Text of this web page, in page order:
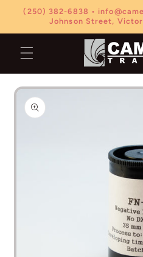
Skip to
content
(250) 382-6838 •
Johnson Street,
Skip to
product
information